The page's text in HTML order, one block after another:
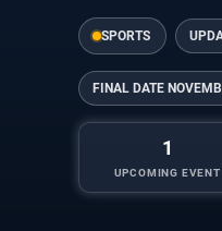
SPORTS
FINAL DATE
1
UPCOMING EVENT